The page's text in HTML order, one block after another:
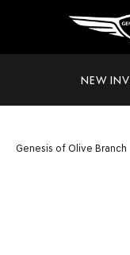
NEW
Genesis of Olive Branch